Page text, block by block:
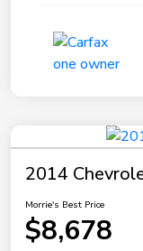
2014
Morrie's Best Price
$8,678